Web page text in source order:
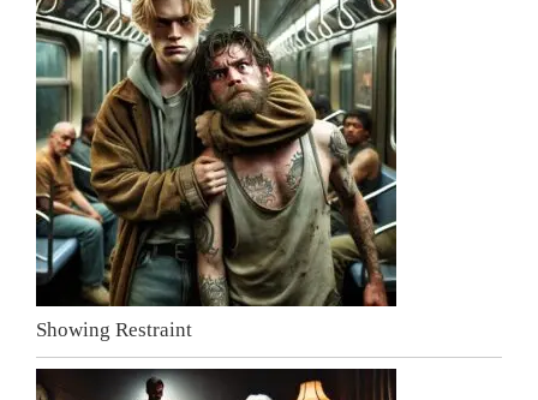
Showing Restraint